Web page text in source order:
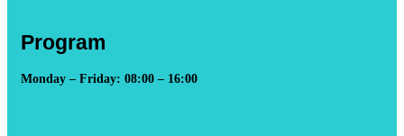
Program
Monday – Friday: 08:00 – 16:00